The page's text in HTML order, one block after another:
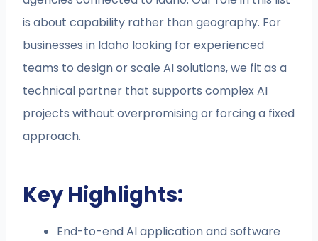
is about capability rather than geography. For
businesses in Idaho looking for experienced
teams to design or scale AI solutions, we fit as a
technical partner that supports complex AI
projects without overpromising or forcing a fixed
approach.
Key Highlights:
End-to-end AI application and software